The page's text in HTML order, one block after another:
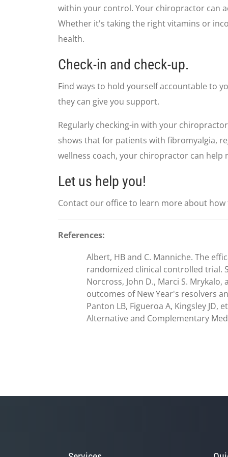
secondsVolume
90%
within your control. Your chiropractor can
Whether it's taking the right vitamins or
health.
Check-in and check-up.
Find ways to hold yourself accountable to
they can give you support.
Regularly checking-in with your
shows that for patients with fibromyalgia,
wellness coach, your chiropractor can
Let us help you!
Contact our office to learn more about
References:
Albert, HB and C. Manniche. The
randomized clinical controlled trial.
Norcross, John D., Marci S.
outcomes of New Year's resolvers
Panton LB, Figueroa A, Kingsley
Alternative and Complementary